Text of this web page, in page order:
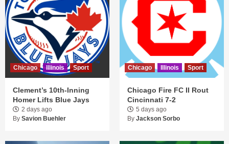
Chicago Illinois Sport
Clement’s 10th-Inning
Homer Lifts Blue Jays
2 days ago
By Savion Buehler
Chicago Illinois Sport
Chicago Fire FC II Rout
Cincinnati 7-2
5 days ago
By Jackson Sorbo